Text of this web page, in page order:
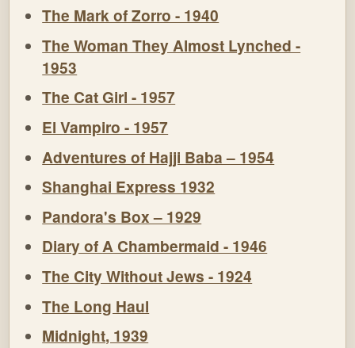
The Mark of Zorro - 1940
The Woman They Almost Lynched -
1953
The Cat Girl - 1957
El Vampiro - 1957
Adventures of Hajji Baba – 1954
Shanghai Express 1932
Pandora's Box – 1929
Diary of A Chambermaid - 1946
The City Without Jews - 1924
The Long Haul
Midnight, 1939